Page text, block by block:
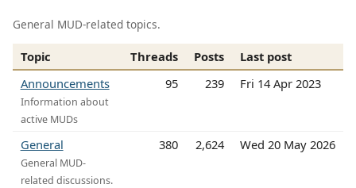
General MUD-related topics.
Topic Threads Posts
Last post
Announcements
Information about
active MUDs
95 239 Fri 14 Apr 2023
General
General MUD-
related discussions.
380 2,624 Wed 20 May 2026